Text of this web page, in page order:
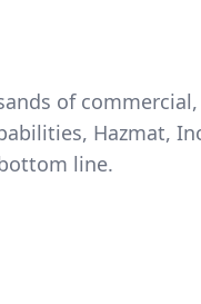
of
Hazmat,
line.